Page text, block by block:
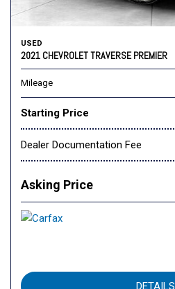
USED
2021 CHEVROLET TRAVERSE PREMIER
Mileage
Starting Price
Dealer Documentation Fee
Asking Price
DETAILS